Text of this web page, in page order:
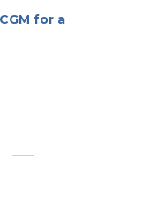
for a